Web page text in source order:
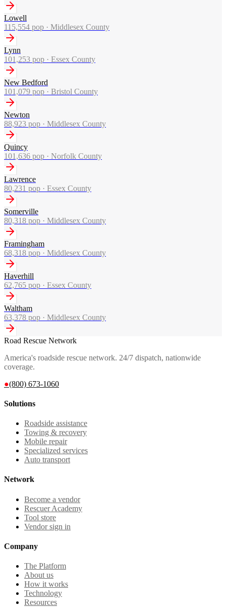
Lowell
115,554 pop · Middlesex County
Lynn
101,253 pop · Essex County
New Bedford
101,079 pop · Bristol County
Newton
88,923 pop · Middlesex County
Quincy
101,636 pop · Norfolk County
Lawrence
80,231 pop · Essex County
Somerville
80,318 pop · Middlesex County
Framingham
68,318 pop · Middlesex County
Haverhill
62,765 pop · Essex County
Waltham
63,378 pop · Middlesex County
Road Rescue Network
America's roadside rescue network. 24/7 dispatch, nationwide
coverage.
●(800) 673-1060
Solutions
Roadside assistance
Towing & recovery
Mobile repair
Specialized services
Auto transport
Network
Become a vendor
Rescuer Academy
Tool store
Vendor sign in
Company
The Platform
About us
How it works
Technology
Resources